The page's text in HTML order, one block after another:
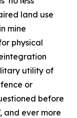
land use
mine
physical
utility of
or
before
and ever more